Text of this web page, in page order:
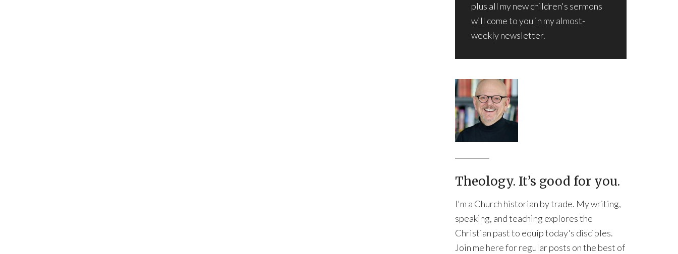
plus all my new children's sermons
will come to you in my almost-
weekly newsletter.
Theology. It’s good for you.
I'm a Church historian by trade. My writing,
speaking, and teaching explores the
Christian past to equip today's disciples.
Join me here for regular posts on the best of